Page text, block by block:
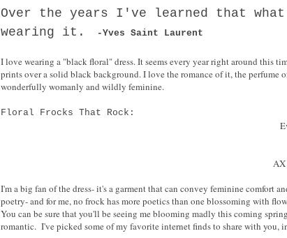
Over the years I've learned that
wearing it.
-Yves Saint Laurent
I love wearing a "black floral" dress. It seems every year right around this
prints over a solid black background. I love the romance of it, the perfume
wonderfully womanly and wildly feminine.
Floral Frocks That Rock:
AX
I'm a big fan of the dress- it's a garment that can convey feminine comfort
poetry- and for me, no frock has more poetics than one blossoming with
You can be sure that you'll be seeing me blooming madly this coming
romantic. I've picked some of my favorite internet finds to share with you,